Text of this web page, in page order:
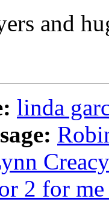
and
linda
2 for me